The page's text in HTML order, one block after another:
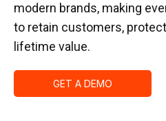
modern brands, making
to retain customers,
lifetime value.
GET A DEMO